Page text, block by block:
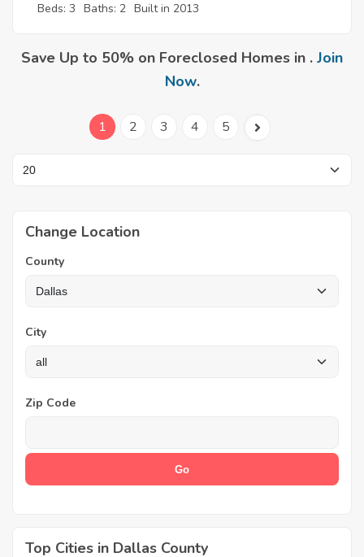
Beds: 3 Baths: 2 Built in 2013
Save Up to 50% on Foreclosed Homes in . Join
Now.
1 2 3 4 5
Change Location
County
City
Zip Code
Top Cities in Dallas County